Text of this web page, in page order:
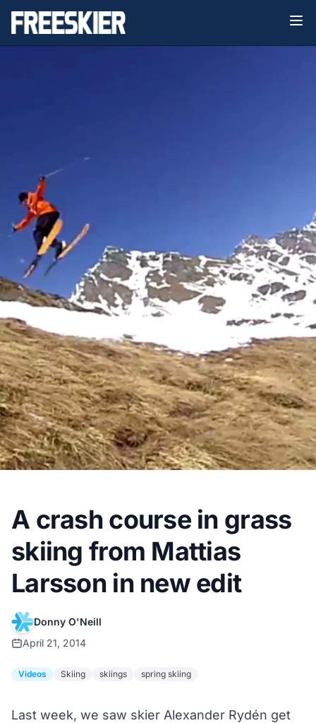
A crash course in grass
skiing from Mattias
Larsson in new edit
Donny O'Neill
April 21, 2014
Videos Skiing skiings spring skiing
Last week, we saw skier Alexander Rydén get